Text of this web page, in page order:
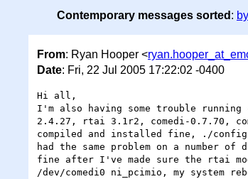
Contemporary messages sorted :
From: Ryan Hooper <
Date: Fri, 22 Jul 2005 17:22:02 -0400
Hi all,
I'm also having some trouble running
2.4.27, rtai 3.1r2, comedi-0.7.70,
compiled and installed fine, ./
had the same problem on a number
fine after I've made sure the rtai
/dev/comedi0 ni_pcimio, my system